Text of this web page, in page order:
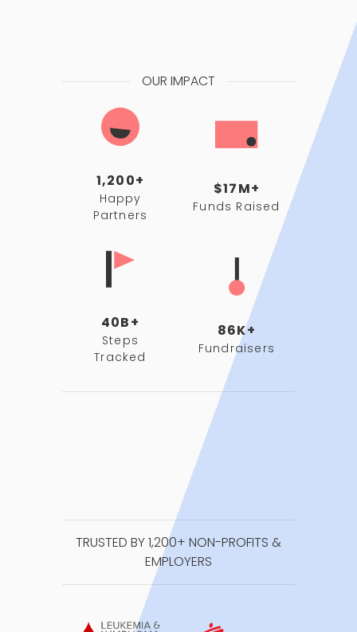
OUR IMPACT
1,200+
Happy
Partners
$17M+
Funds Raised
40B+
Steps
Tracked
86K+
Fundraisers
TRUSTED BY 1,200+ NON-PROFITS &
EMPLOYERS